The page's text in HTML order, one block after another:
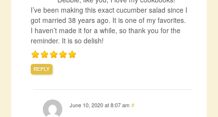
I’ve been making this exact cucumber salad since I
got married 38 years ago. It is one of my favorites.
I haven’t made it for a while, so thank you for the
reminder. It is so delish!
REPLY
June 10, 2020 at 8:07 am #